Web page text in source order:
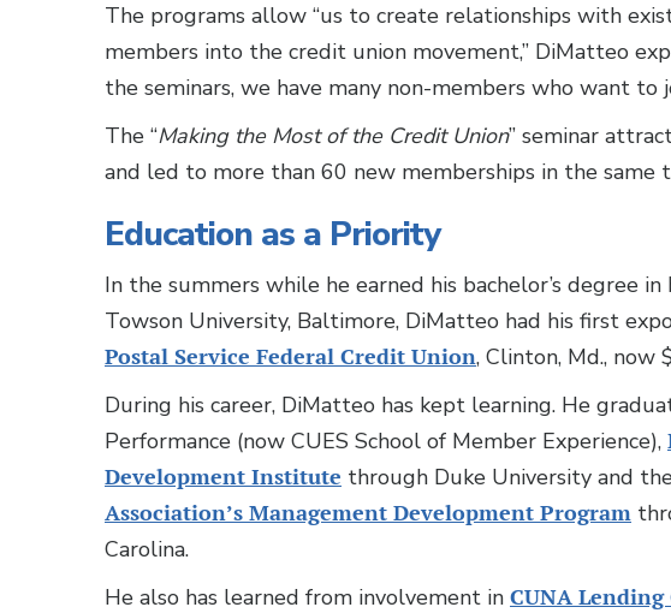
The programs allow “us to create relationships with
members into the credit union movement,” DiMatteo
the seminars, we have many non-members who want to
The “Making the Most of the Credit Union” seminar
and led to more than 60 new memberships in the same
Education as a Priority
In the summers while he earned his bachelor’s degree
Towson University, Baltimore, DiMatteo had his first
Postal Service Federal Credit Union, Clinton, Md., now
During his career, DiMatteo has kept learning. He
Performance (now CUES School of Member Experience),
Development Institute through Duke University and
Association’s Management Development Program
Carolina.
He also has learned from involvement in CUNA